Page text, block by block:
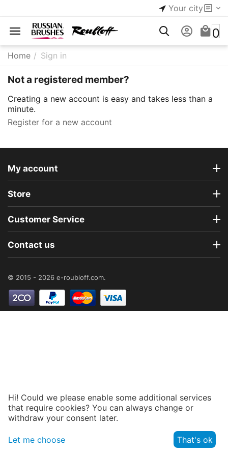
Your city
0
Home / Sign in
Not a registered member?
Creating a new account is easy and takes less than a
minute.
Register for a new account
My account
Store
Customer Service
Contact us
© 2015 - 2026 e-roubloff.com.
Hi! Could we please enable some additional services
that require cookies? You can always change or
withdraw your consent later.
Let me choose That's ok